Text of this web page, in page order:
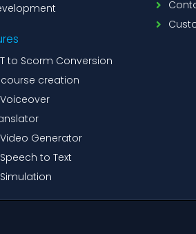
to Scorm Conversion
creation
Generator
to Text